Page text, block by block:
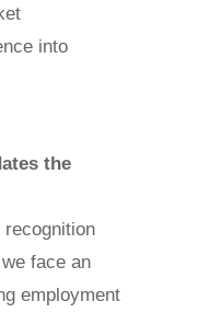
into
the
recognition
face an
employment